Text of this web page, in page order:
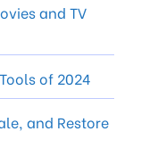
and TV
of 2024
and Restore